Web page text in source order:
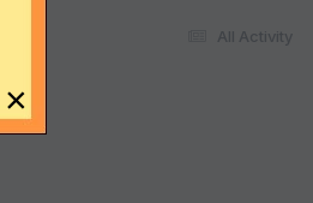
All Activity
×